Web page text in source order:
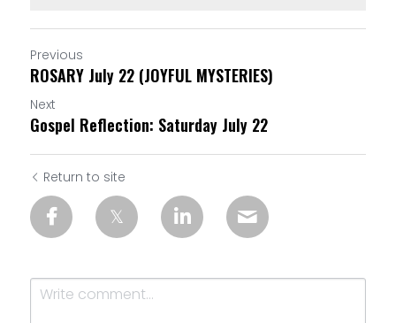
Previous
ROSARY July 22 (JOYFUL MYSTERIES)
Next
Gospel Reflection: Saturday July 22
Return to site